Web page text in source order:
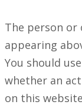
The person
appearing
You should
whether an
on this